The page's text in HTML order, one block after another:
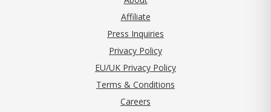
Affiliate
Press Inquiries
Privacy Policy(opens in new tab)
EU/UK Privacy Policy
Terms & Conditions
Careers